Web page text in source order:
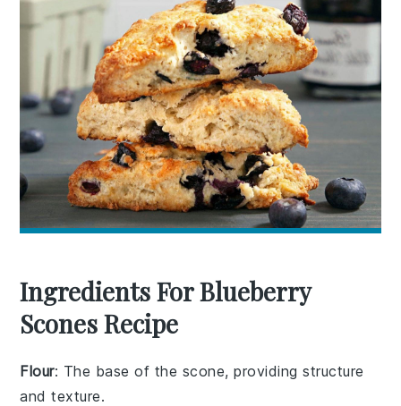
Ingredients For Blueberry
Scones Recipe
Flour: The base of the scone, providing structure
and texture.